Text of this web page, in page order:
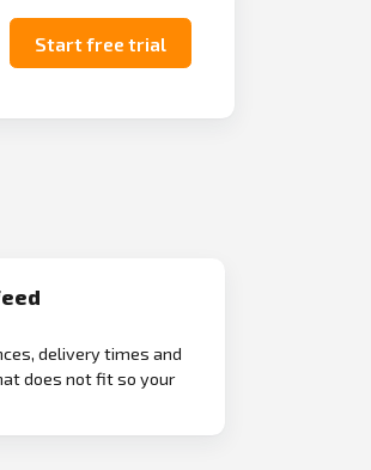
Start free trial
delivery times and
does not fit so your